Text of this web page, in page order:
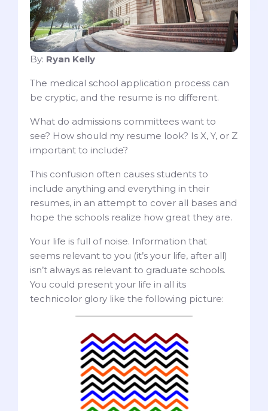
By: Ryan Kelly
The medical school application process can
be cryptic, and the resume is no different.
What do admissions committees want to
see? How should my resume look? Is X, Y, or Z
important to include?
This confusion often causes students to
include anything and everything in their
resumes, in an attempt to cover all bases and
hope the schools realize how great they are.
Your life is full of noise. Information that
seems relevant to you (it’s your life, after all)
isn’t always as relevant to graduate schools.
You could present your life in all its
technicolor glory like the following picture: